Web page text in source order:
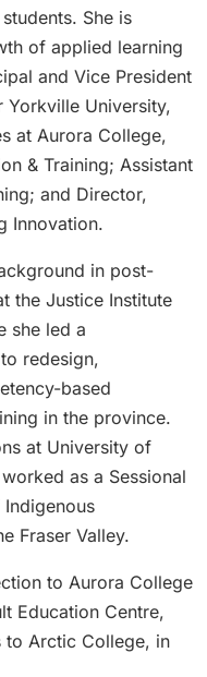
She is
of applied learning
and Vice President
Yorkville University,
at Aurora College,
& Training; Assistant
and Director,
Innovation.
in post-
the Justice Institute
she led a
redesign,
based
in the province.
at University of
as a Sessional
Fraser Valley.
to Aurora College
Education Centre,
to Arctic College, in